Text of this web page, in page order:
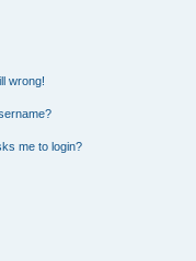
wrong!
me to login?